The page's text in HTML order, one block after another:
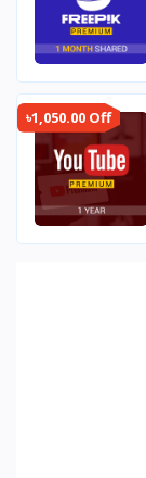
৳1,050.00 Off